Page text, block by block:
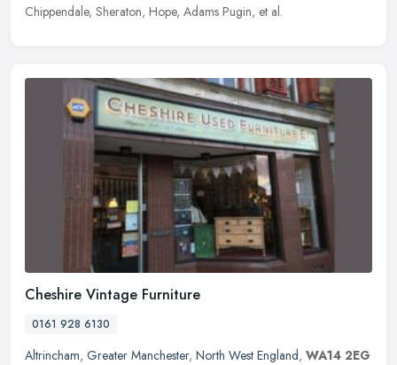
Chippendale, Sheraton, Hope, Adams Pugin, et al.
Cheshire Vintage Furniture
0161 928 6130
Altrincham, Greater Manchester, North West England, WA14 2EG